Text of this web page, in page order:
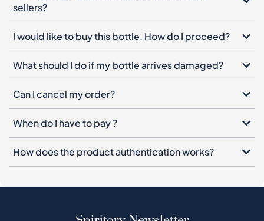
sellers?
I would like to buy this bottle. How do I proceed?
What should I do if my bottle arrives damaged?
Can I cancel my order?
When do I have to pay ?
How does the product authentication works?